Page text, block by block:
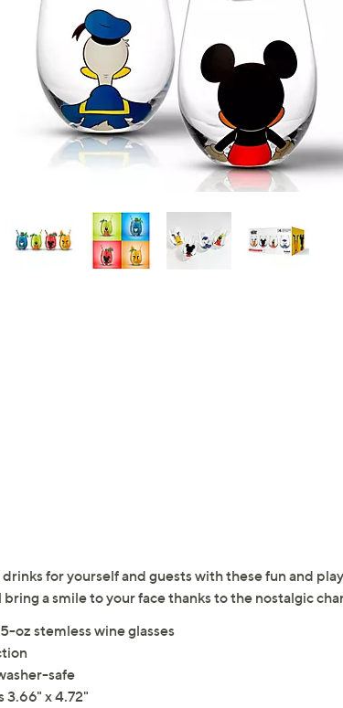
devices
to
review.
for yourself and guests with these fun and
bring a smile to your face thanks to the nostalgic
oz stemless wine glasses
safe
3.66" x 4.72"